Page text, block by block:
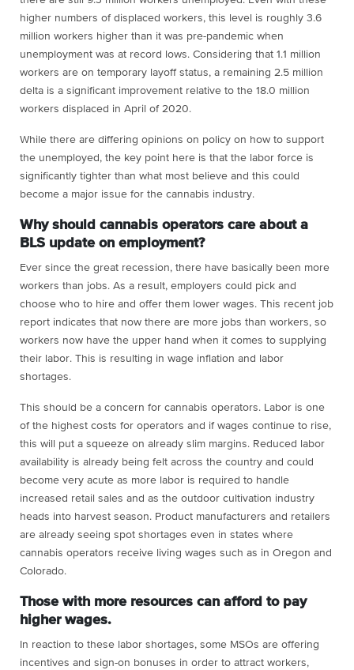
higher numbers of displaced workers, this level is roughly 3.6
million workers higher than it was pre-pandemic when
unemployment was at record lows. Considering that 1.1 million
workers are on temporary layoff status, a remaining 2.5 million
delta is a significant improvement relative to the 18.0 million
workers displaced in April of 2020.
While there are differing opinions on policy on how to support
the unemployed, the key point here is that the labor force is
significantly tighter than what most believe and this could
become a major issue for the cannabis industry.
Why should cannabis operators care about a
BLS update on employment?
Ever since the great recession, there have basically been more
workers than jobs. As a result, employers could pick and
choose who to hire and offer them lower wages. This recent job
report indicates that now there are more jobs than workers, so
workers now have the upper hand when it comes to supplying
their labor. This is resulting in wage inflation and labor
shortages.
This should be a concern for cannabis operators. Labor is one
of the highest costs for operators and if wages continue to rise,
this will put a squeeze on already slim margins. Reduced labor
availability is already being felt across the country and could
become very acute as more labor is required to handle
increased retail sales and as the outdoor cultivation industry
heads into harvest season. Product manufacturers and retailers
are already seeing spot shortages even in states where
cannabis operators receive living wages such as in Oregon and
Colorado.
Those with more resources can afford to pay
higher wages.
In reaction to these labor shortages, some MSOs are offering
incentives and sign-on bonuses in order to attract workers,